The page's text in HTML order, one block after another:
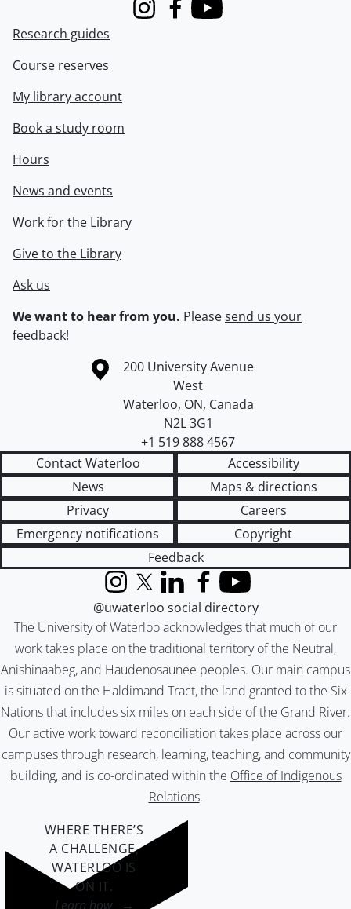
InstagramFacebook
Youtube
Research guides
Course reserves
My library account
Book a study room
Hours
News and events
Work for the Library
Give to the Library
Ask us
We want to hear from you. Pleasesend us your
feedback!
Information about the University of Waterloo
Campus map
200 University Avenue
West
Waterloo, ON, Canada
N2L 3G1
+1 519 888 4567
Contact Waterloo
Accessibility
News
Maps & directions
Privacy
Careers
Emergency notifications
Copyright
Feedback
The University of Waterloo acknowledges that much of our
work takes place on the traditional territory of the Neutral,
Anishinaabeg, and Haudenosaunee peoples. Our main campus
is situated on the Haldimand Tract, the land granted to the Six
Nations that includes six miles on each side of the Grand River.
Our active work toward reconciliation takes place across our
campuses through research, learning, teaching, and community
building, and is co-ordinated within the Office of Indigenous
Relations.
InstagramX (formerly Twitter)
LinkedInFacebook
YouTube
@uwaterloo social directory
WHERE THERE’S
A CHALLENGE,
WATERLOO IS
ON IT.
Learn how →